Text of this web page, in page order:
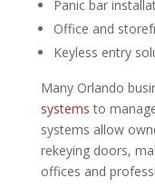
Panic bar
Office and
Keyless entry
Many Orlando
systems to
systems allow
rekeying doors,
offices and